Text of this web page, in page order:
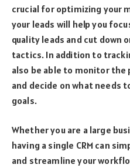
crucial for optimizing your
your leads will help you
quality leads and cut down
tactics. In addition to
also be able to monitor
and decide on what needs
goals.
Whether you are a large
having a single CRM can
and streamline your